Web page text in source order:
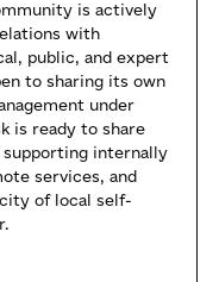
is actively
with
public, and expert
to sharing its own
under
is ready to share
internally
services, and
of local self-